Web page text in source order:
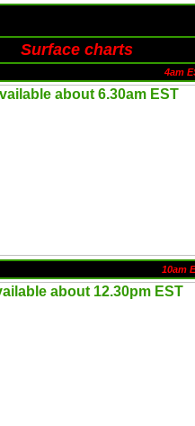
Surface charts
4am
10am